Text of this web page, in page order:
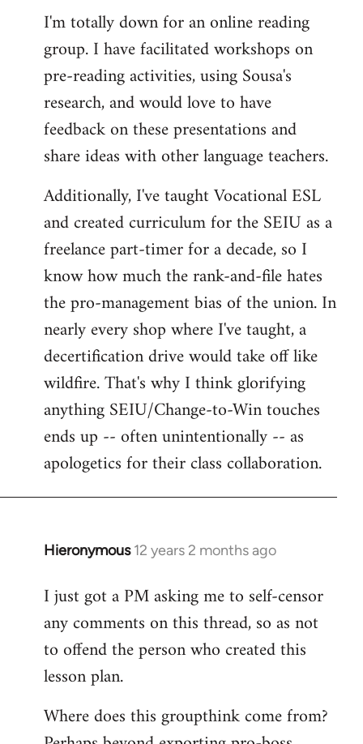
I'm totally down for an online reading
group. I have facilitated workshops on
pre-reading activities, using Sousa's
research, and would love to have
feedback on these presentations and
share ideas with other language teachers.
Additionally, I've taught Vocational ESL
and created curriculum for the SEIU as a
freelance part-timer for a decade, so I
know how much the rank-and-file hates
the pro-management bias of the union. In
nearly every shop where I've taught, a
decertification drive would take off like
wildfire. That's why I think glorifying
anything SEIU/Change-to-Win touches
ends up -- often unintentionally -- as
apologetics for their class collaboration.
Hieronymous 12 years 2 months ago
In
to
Welcome
libcom.org
I just got a PM asking me to self-censor
any comments on this thread, so as not
to offend the person who created this
lesson plan.
Where does this groupthink come from?